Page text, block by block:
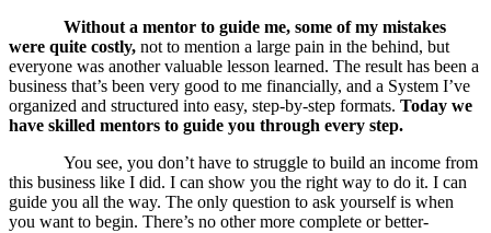
Without a mentor to guide me, some of my mistakes
were quite costly, not to mention a large pain in the behind, but
everyone was another valuable lesson learned. The result has been a
business that’s been very good to me financially, and a System I’ve
organized and structured into easy, step-by-step formats. Today we
have skilled mentors to guide you through every step.
You see, you don’t have to struggle to build an income from
this business like I did. I can show you the right way to do it. I can
guide you all the way. The only question to ask yourself is when
you want to begin. There’s no other more complete or better-